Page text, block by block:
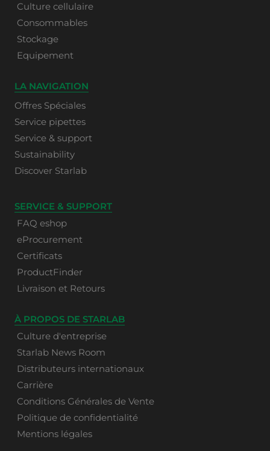
Culture cellulaire
Consommables
Stockage
Equipement
LA NAVIGATION
Offres Spéciales
Service pipettes
Service & support
Sustainability
Discover Starlab
SERVICE & SUPPORT
FAQ eshop
eProcurement
Certificats
ProductFinder
Livraison et Retours
À PROPOS DE STARLAB
Culture d'entreprise
Starlab News Room
Distributeurs internationaux
Carrière
Conditions Générales de Vente
Politique de confidentialité
Mentions légales